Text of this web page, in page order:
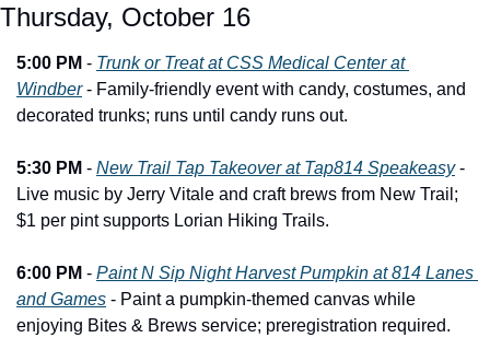
Thursday, October 16
5:00 PM - Trunk or Treat at CSS Medical Center at
Windber - Family-friendly event with candy, costumes, and
decorated trunks; runs until candy runs out.
5:30 PM - New Trail Tap Takeover at Tap814 Speakeasy -
Live music by Jerry Vitale and craft brews from New Trail;
$1 per pint supports Lorian Hiking Trails.
6:00 PM - Paint N Sip Night Harvest Pumpkin at 814 Lanes
and Games - Paint a pumpkin-themed canvas while
enjoying Bites & Brews service; preregistration required.